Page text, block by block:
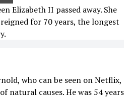
Elizabeth II passed away. She
for 70 years, the longest
who can be seen on Netflix,
natural causes. He was 54 years